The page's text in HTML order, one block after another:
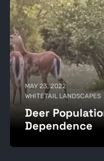
MAY 23, 2022
WHITETAIL LANDSCAPES
Deer
Dependence